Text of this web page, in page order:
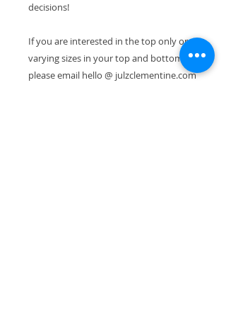
decisions!
If you are interested in the top only or
varying sizes in your top and bottom,
please email hello @ julzclementine.com